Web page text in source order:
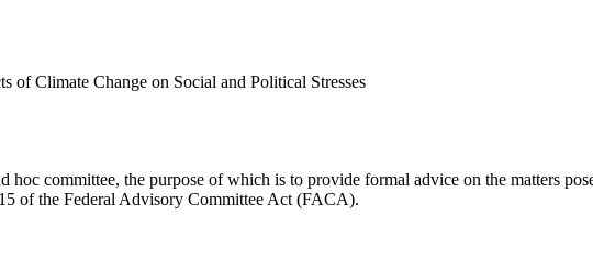
of Climate Change on Social and Political Stresses
committee, the purpose of which is to provide formal advice on the matters
of the Federal Advisory Committee Act (FACA).